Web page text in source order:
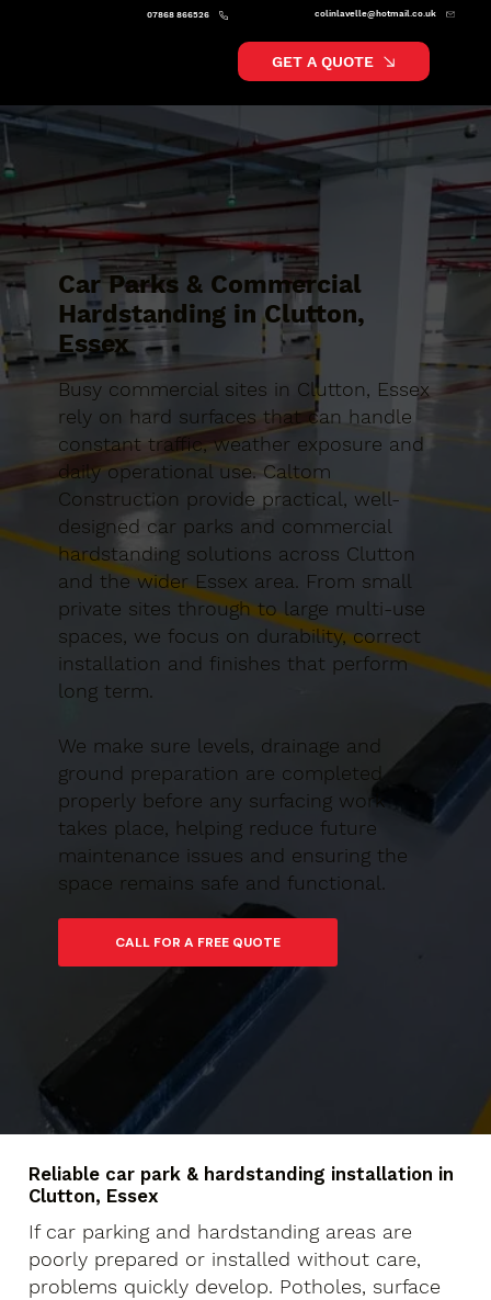
colinlavelle@hotmail.co.uk
07868 866526
GET A QUOTE
Car Parks & Commercial
Hardstanding in Clutton,
Essex
Busy commercial sites in Clutton, Essex
rely on hard surfaces that can handle
constant traffic, weather exposure and
daily operational use. Caltom
Construction provide practical, well-
designed car parks and commercial
hardstanding solutions across Clutton
and the wider Essex area. From small
private sites through to large multi-use
spaces, we focus on durability, correct
installation and finishes that perform
long term.
We make sure levels, drainage and
ground preparation are completed
properly before any surfacing work
takes place, helping reduce future
maintenance issues and ensuring the
space remains safe and functional.
CALL FOR A FREE QUOTE
Reliable car park & hardstanding installation in
Clutton, Essex
If car parking and hardstanding areas are
poorly prepared or installed without care,
problems quickly develop. Potholes, surface